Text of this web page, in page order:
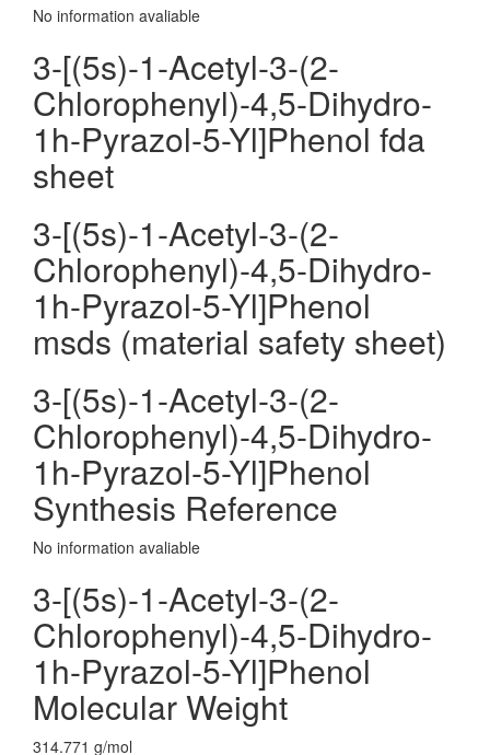
No information avaliable
3-[(5s)-1-Acetyl-3-(2-
Chlorophenyl)-4,5-Dihydro-
1h-Pyrazol-5-Yl]Phenol fda
sheet
3-[(5s)-1-Acetyl-3-(2-
Chlorophenyl)-4,5-Dihydro-
1h-Pyrazol-5-Yl]Phenol
msds (material safety sheet)
3-[(5s)-1-Acetyl-3-(2-
Chlorophenyl)-4,5-Dihydro-
1h-Pyrazol-5-Yl]Phenol
Synthesis Reference
No information avaliable
3-[(5s)-1-Acetyl-3-(2-
Chlorophenyl)-4,5-Dihydro-
1h-Pyrazol-5-Yl]Phenol
Molecular Weight
314.771 g/mol